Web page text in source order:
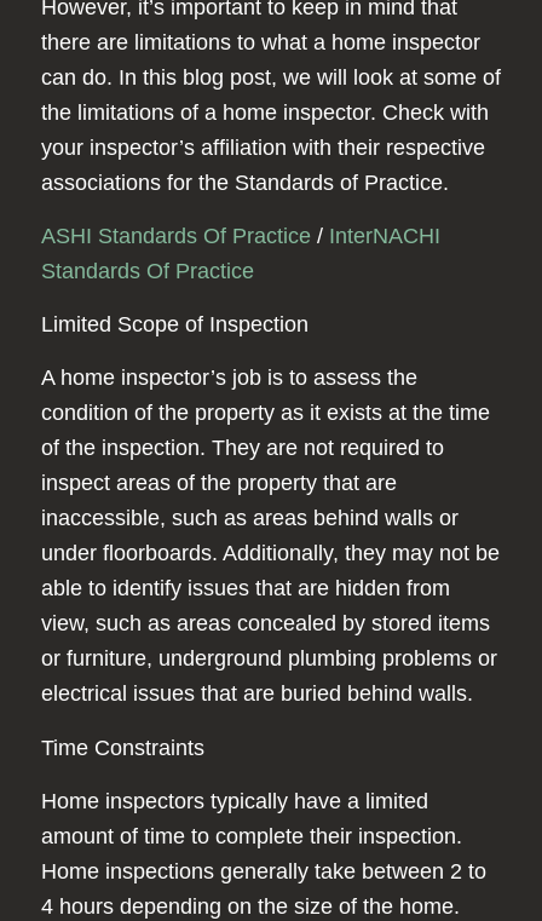
However, it’s important to keep in mind that
there are limitations to what a home inspector
can do. In this blog post, we will look at some of
the limitations of a home inspector. Check with
your inspector’s affiliation with their respective
associations for the Standards of Practice.
ASHI Standards Of Practice/ InterNACHI
Standards Of Practice
Limited Scope of Inspection
A home inspector’s job is to assess the
condition of the property as it exists at the time
of the inspection. They are not required to
inspect areas of the property that are
inaccessible, such as areas behind walls or
under floorboards. Additionally, they may not be
able to identify issues that are hidden from
view, such as areas concealed by stored items
or furniture, underground plumbing problems or
electrical issues that are buried behind walls.
Time Constraints
Home inspectors typically have a limited
amount of time to complete their inspection.
Home inspections generally take between 2 to
4 hours depending on the size of the home.